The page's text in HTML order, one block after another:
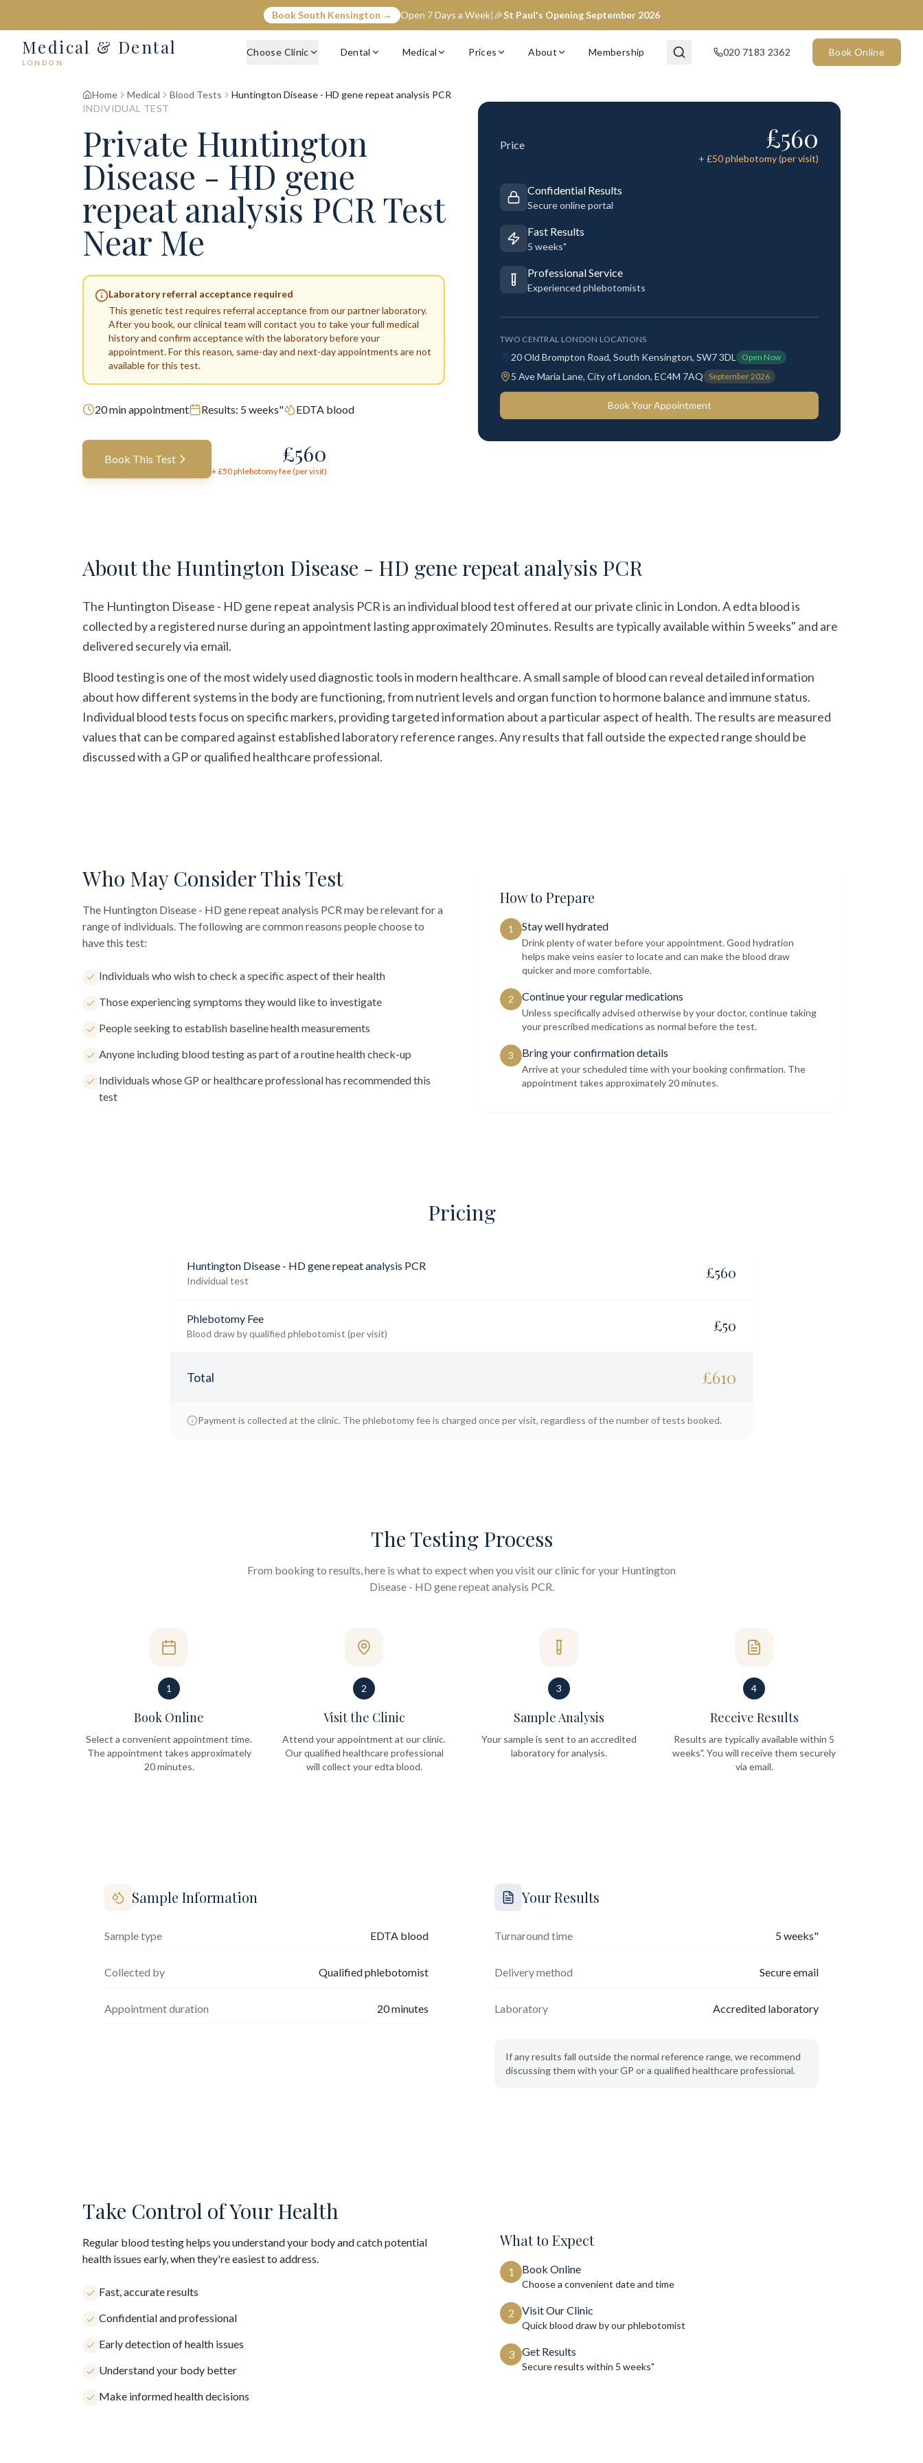
Book South Kensington → Open 7 Days a Week|🎉St Paul's Opening September 2026
Medical & Dental
LONDON
Choose Clinic Dental Medical Prices About Membership 020 7183 2362 Book Online
Home Medical Blood Tests
Huntington Disease - HD gene repeat analysis PCR
INDIVIDUAL TEST
Private Huntington
Disease - HD gene
repeat analysis PCR Test
Near Me
Laboratory referral acceptance required
This genetic test requires referral acceptance from our partner laboratory.
After you book, our clinical team will contact you to take your full medical
history and confirm acceptance with the laboratory before your
appointment. For this reason, same-day and next-day appointments are not
available for this test.
20min appointment Results: 5 weeks" EDTA blood
Book This Test £560
+ £50phlebotomy fee (per visit)
Price £560
+ £50phlebotomy (per visit)
Confidential Results
Secure online portal
Fast Results
5 weeks"
Professional Service
Experienced phlebotomists
TWO CENTRAL LONDON LOCATIONS
20 Old Brompton Road, South Kensington, SW7 3DL Open Now
5 Ave Maria Lane, City of London, EC4M 7AQ September 2026
Book Your Appointment
About the Huntington Disease - HD gene repeat analysis PCR
The Huntington Disease - HD gene repeat analysis PCR is an individual blood test offered at our private clinic in London. A edta blood is
collected by a registered nurse during an appointment lasting approximately 20 minutes. Results are typically available within 5 weeks" and are
delivered securely via email.
Blood testing is one of the most widely used diagnostic tools in modern healthcare. A small sample of blood can reveal detailed information
about how different systems in the body are functioning, from nutrient levels and organ function to hormone balance and immune status.
Individual blood tests focus on specific markers, providing targeted information about a particular aspect of health. The results are measured
values that can be compared against established laboratory reference ranges. Any results that fall outside the expected range should be
discussed with a GP or qualified healthcare professional.
Who May Consider This Test
The Huntington Disease - HD gene repeat analysis PCRmay be relevant for a
range of individuals. The following are common reasons people choose to
have this test:
Individuals who wish to check a specific aspect of their health
Those experiencing symptoms they would like to investigate
People seeking to establish baseline health measurements
Anyone including blood testing as part of a routine health check-up
Individuals whose GP or healthcare professional has recommended this
test
How to Prepare
1 Stay well hydrated
Drink plenty of water before your appointment. Good hydration
helps make veins easier to locate and can make the blood draw
quicker and more comfortable.
2 Continue your regular medications
Unless specifically advised otherwise by your doctor, continue taking
your prescribed medications as normal before the test.
3 Bring your confirmation details
Arrive at your scheduled time with your booking confirmation. The
appointment takes approximately 20 minutes.
Pricing
Huntington Disease - HD gene repeat analysis PCR
Individual test £560
Phlebotomy Fee
Blood draw by qualified phlebotomist (per visit) £50
Total £610
Payment is collected at the clinic. The phlebotomy fee is charged once per visit, regardless of the number of tests booked.
The Testing Process
From booking to results, here is what to expect when you visit our clinic for your Huntington
Disease - HD gene repeat analysis PCR.
1
Book Online
Select a convenient appointment time.
The appointment takes approximately
20 minutes.
2
Visit the Clinic
Attend your appointment at our clinic.
Our qualified healthcare professional
will collect your edta blood.
3
Sample Analysis
Your sample is sent to an accredited
laboratory for analysis.
4
Receive Results
Results are typically available within 5
weeks". You will receive them securely
via email.
Sample Information
Sample type EDTA blood
Collected by Qualified phlebotomist
Appointment duration 20minutes
Your Results
Turnaround time 5 weeks"
Delivery method Secure email
Laboratory Accredited laboratory
If any results fall outside the normal reference range, we recommend
discussing them with your GP or a qualified healthcare professional.
Take Control of Your Health
Regular blood testing helps you understand your body and catch potential
health issues early, when they're easiest to address.
Fast, accurate results
Confidential and professional
Early detection of health issues
Understand your body better
Make informed health decisions
What to Expect
1 Book Online
Choose a convenient date and time
2 Visit Our Clinic
Quick blood draw by our phlebotomist
3 Get Results
Secure results within 5 weeks"